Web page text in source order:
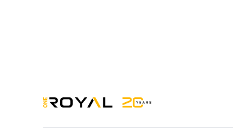
OneRoyal Home